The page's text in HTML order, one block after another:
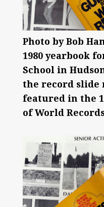
Photo by Bob
1980 yearbook
School in
the record slide
featured in the
of World